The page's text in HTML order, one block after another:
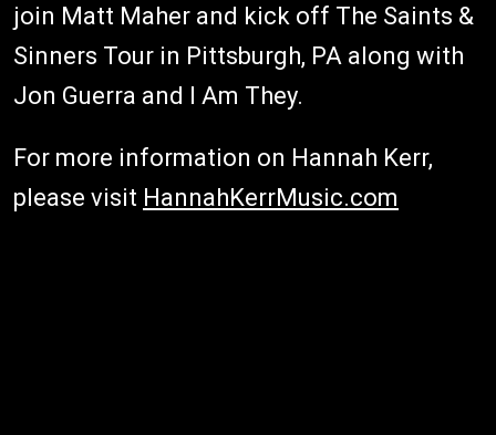
join Matt Maher and kick off The Saints &
Sinners Tour in Pittsburgh, PA along with
Jon Guerra and I Am They.
For more information on Hannah Kerr,
please visit HannahKerrMusic.com